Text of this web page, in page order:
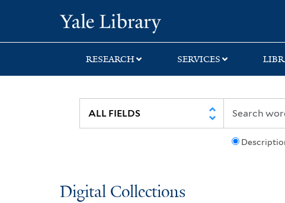
search
main
first
RESEARCH SERVICES
Digital Collections